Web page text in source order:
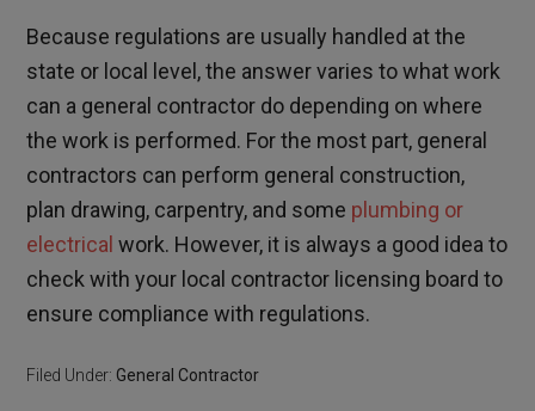
Because regulations are usually handled at the
state or local level, the answer varies to what work
can a general contractor do depending on where
the work is performed. For the most part, general
contractors can perform general construction,
plan drawing, carpentry, and some plumbing or
electrical work. However, it is always a good idea to
check with your local contractor licensing board to
ensure compliance with regulations.
Filed Under:General Contractor